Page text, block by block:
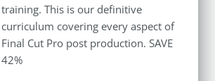
training. This is our definitive
curriculum covering every aspect of
Final Cut Pro post production. SAVE
42%